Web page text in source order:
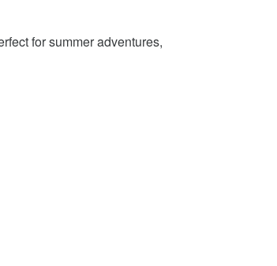
for summer adventures,